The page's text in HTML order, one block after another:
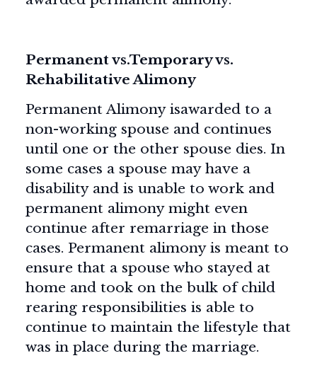
Permanent vs.Temporary vs.
Rehabilitative Alimony
Permanent Alimony isawarded to a
non-working spouse and continues
until one or the other spouse dies. In
some cases a spouse may have a
disability and is unable to work and
permanent alimony might even
continue after remarriage in those
cases. Permanent alimony is meant to
ensure that a spouse who stayed at
home and took on the bulk of child
rearing responsibilities is able to
continue to maintain the lifestyle that
was in place during the marriage.